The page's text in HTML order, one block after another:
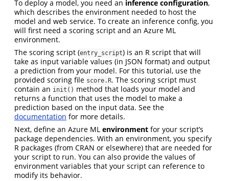
To deploy a model, you need an inference configuration,
which describes the environment needed to host the
model and web service. To create an inference config, you
will first need a scoring script and an Azure ML
environment.
The scoring script (entry_script) is an R script that will
take as input variable values (in JSON format) and output
a prediction from your model. For this tutorial, use the
provided scoring file score.R. The scoring script must
contain an init() method that loads your model and
returns a function that uses the model to make a
prediction based on the input data. See the
documentation for more details.
Next, define an Azure ML environment for your script’s
package dependencies. With an environment, you specify
R packages (from CRAN or elsewhere) that are needed for
your script to run. You can also provide the values of
environment variables that your script can reference to
modify its behavior.